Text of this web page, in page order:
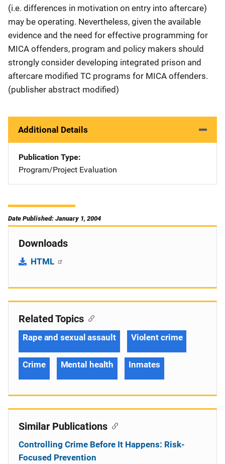
(i.e. differences in motivation on entry into aftercare)
may be operating. Nevertheless, given the available
evidence and the need for effective programming for
MICA offenders, program and policy makers should
strongly consider developing integrated prison and
aftercare modified TC programs for MICA offenders.
(publisher abstract modified)
Additional Details
Publication Type
Program/Project Evaluation
Date Published: January 1, 2004
Downloads
HTML
Related Topics
Rape and sexual assault Violent crime
Crime Mental health Inmates
Similar Publications
Controlling Crime Before It Happens: Risk-
Focused Prevention